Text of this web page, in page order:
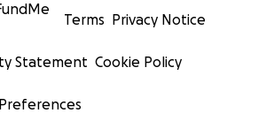
Terms Privacy Notice
Statement Cookie Policy